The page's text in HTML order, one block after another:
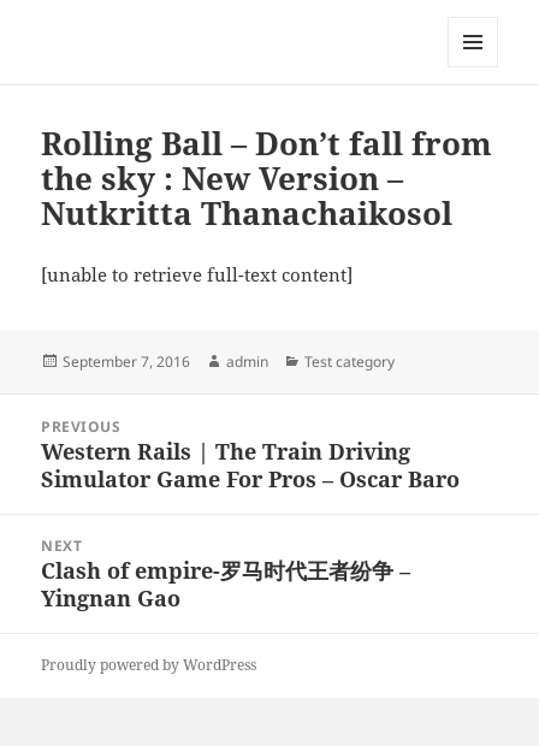
Rolling Ball – Don’t fall from
the sky : New Version –
Nutkritta Thanachaikosol
[unable to retrieve full-text content]
Posted
September 7, 2016 Author
admin Categories
Test category
navigation
PREVIOUS
Previous
post:
Western Rails | The Train Driving
Simulator Game For Pros – Oscar Baro
NEXT
Next
post:
Clash of empire-罗马时代王者纷争 –
Yingnan Gao
Proudly powered by WordPress